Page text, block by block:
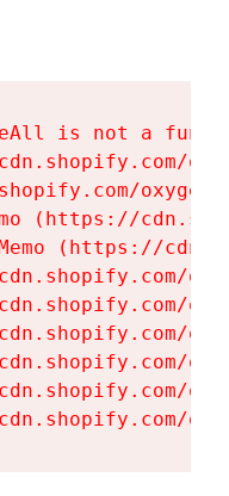
is not a
(https://
(https://